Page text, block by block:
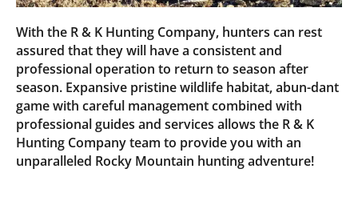
With the R & K Hunting Company, hunters can rest
assured that they will have a consistent and
professional operation to return to season after
season. Expansive pristine wildlife habitat, abun-dant
game with careful management combined with
professional guides and services allows the R & K
Hunting Company team to provide you with an
unparalleled Rocky Mountain hunting adventure!